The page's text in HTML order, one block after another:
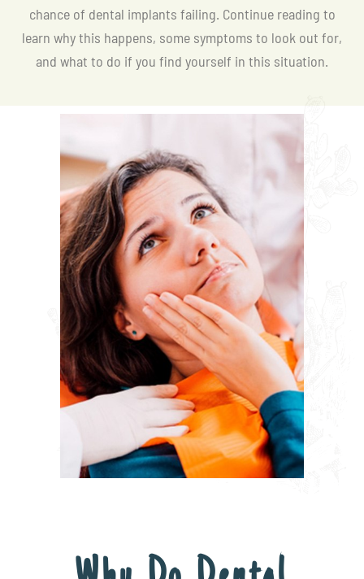
chance of dental implants failing. Continue reading to
learn why this happens, some symptoms to look out for,
and what to do if you find yourself in this situation.